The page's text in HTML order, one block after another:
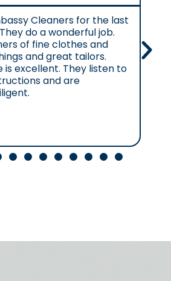
Cleaners for the last
do a wonderful job.
of fine clothes and
and great tailors.
is excellent. They listen to
and are